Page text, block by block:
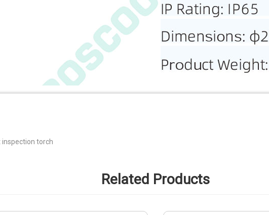
torch
Related Products